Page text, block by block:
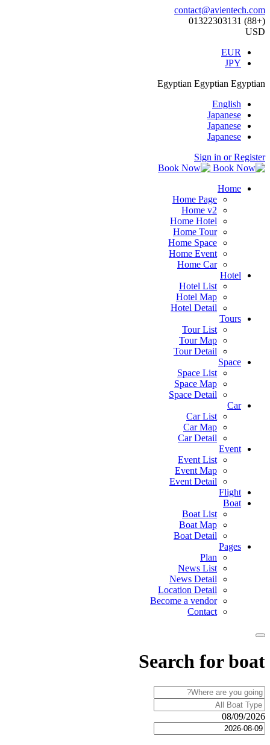
contact@avientech.com
(+88) 01322303131
USD
EUR
JPY
Egyptian Egyptian Egyptian
English
Japanese
Japanese
Japanese
Sign in or Register
Home
Home Page
Home v2
Home Hotel
Home Tour
Home Space
Home Event
Home Car
Hotel
Hotel List
Hotel Map
Hotel Detail
Tours
Tour List
Tour Map
Tour Detail
Space
Space List
Space Map
Space Detail
Car
Car List
Car Map
Car Detail
Event
Event List
Event Map
Event Detail
Flight
Boat
Boat List
Boat Map
Boat Detail
Pages
Plan
News List
News Detail
Location Detail
Become a vendor
Contact
Search for boat
08/09/2026